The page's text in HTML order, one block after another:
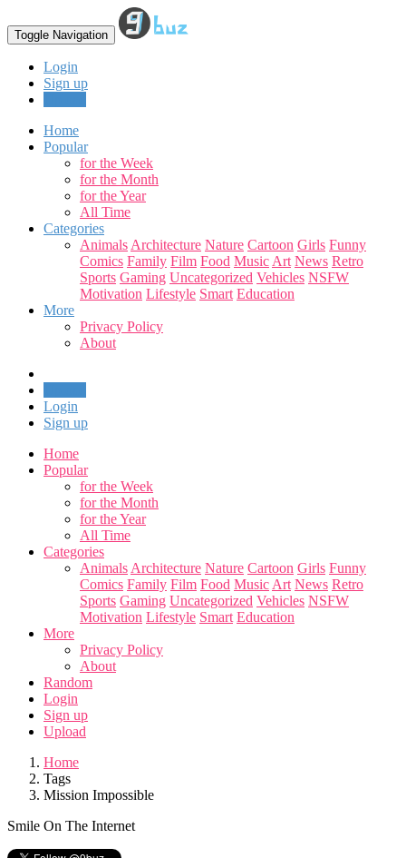
Toggle Navigation
Login
Sign up
Home
Popular
for the Week
for the Month
for the Year
All Time
Categories
Animals Architecture Nature Cartoon Girls Funny
Comics Family Film Food Music Art News Retro
Sports Gaming Uncategorized Vehicles NSFW
Motivation Lifestyle Smart Education
More
Privacy Policy
About
Login
Sign up
Home
Popular
for the Week
for the Month
for the Year
All Time
Categories
Animals Architecture Nature Cartoon Girls Funny
Comics Family Film Food Music Art News Retro
Sports Gaming Uncategorized Vehicles NSFW
Motivation Lifestyle Smart Education
More
Privacy Policy
About
Random
Login
Sign up
Upload
Home
Tags
Mission Impossible
Smile On The Internet